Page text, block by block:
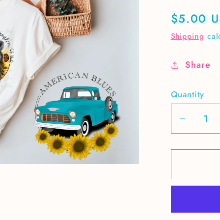
Regular
price
$5.00
Shipping
Share
Quantity
for
me-